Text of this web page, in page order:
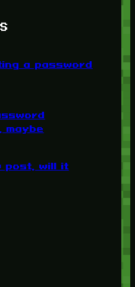
a password
maybe
post, will it